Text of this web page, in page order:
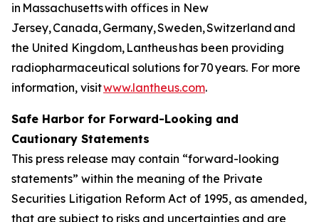
in Massachusetts with offices in New
Jersey, Canada, Germany, Sweden, Switzerland and
the United Kingdom, Lantheus has been providing
radiopharmaceutical solutions for 70 years. For more
information, visitwww.lantheus.com.
Safe Harbor for Forward-Looking and
Cautionary Statements
This press release may contain “forward-looking
statements” within the meaning of the Private
Securities Litigation Reform Act of 1995, as amended,
that are subject to risks and uncertainties and are